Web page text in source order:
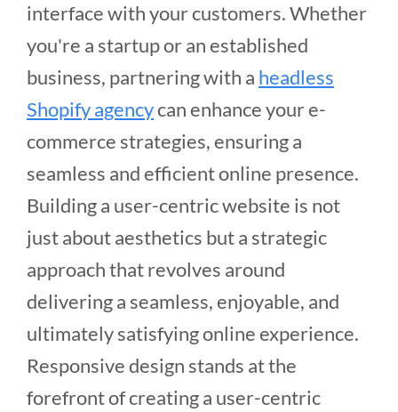
interface with your customers. Whether
you're a startup or an established
business, partnering with a headless
Shopify agencycan enhance your e-
commerce strategies, ensuring a
seamless and efficient online presence.
Building a user-centric website is not
just about aesthetics but a strategic
approach that revolves around
delivering a seamless, enjoyable, and
ultimately satisfying online experience.
Responsive design stands at the
forefront of creating a user-centric